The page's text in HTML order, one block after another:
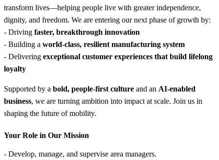
transform lives—helping people live with greater independence,
dignity, and freedom. We are entering our next phase of growth by:
- Driving faster, breakthrough innovation
- Building a world-class, resilient manufacturing system
- Delivering exceptional customer experiences that build lifelong
loyalty
Supported by a bold, people-first culture and an AI-enabled
business, we are turning ambition into impact at scale. Join us in
shaping the future of mobility.
Your Role in Our Mission
- Develop, manage, and supervise area managers.